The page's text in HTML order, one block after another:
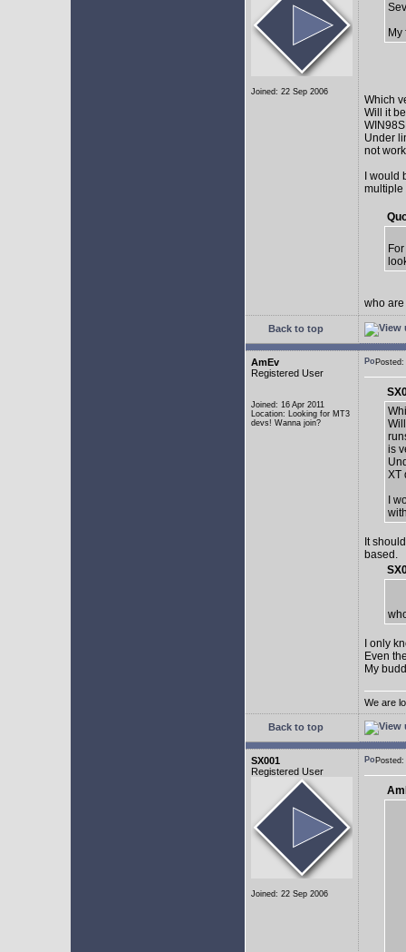
Joined: 22 Sep 2006
Which
Will it
Under
not
I
multiple
who
Back to top
AmEv
Registered User
Joined: 16 Apr 2011
Location: Looking for MT3
devs! Wanna join?
is
XT
I
It
based.
I only
Even
My
We are
Back to top
SX001
Registered User
Joined: 22 Sep 2006